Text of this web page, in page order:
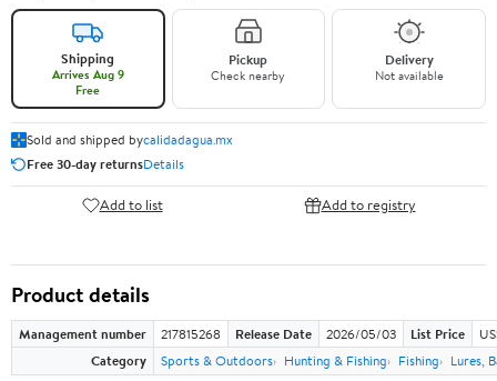
Shipping
Arrives Aug 9
Free
Pickup
Check nearby
Delivery
Not available
Sold and shipped bycalidadagua.mx
Free 30-day returnsDetails
Add to list Add to registry
Product details
Management number 217815268 Release Date 2026/05/03 List Price
Category
Sports & Outdoors Hunting & Fishing Fishing Lures,